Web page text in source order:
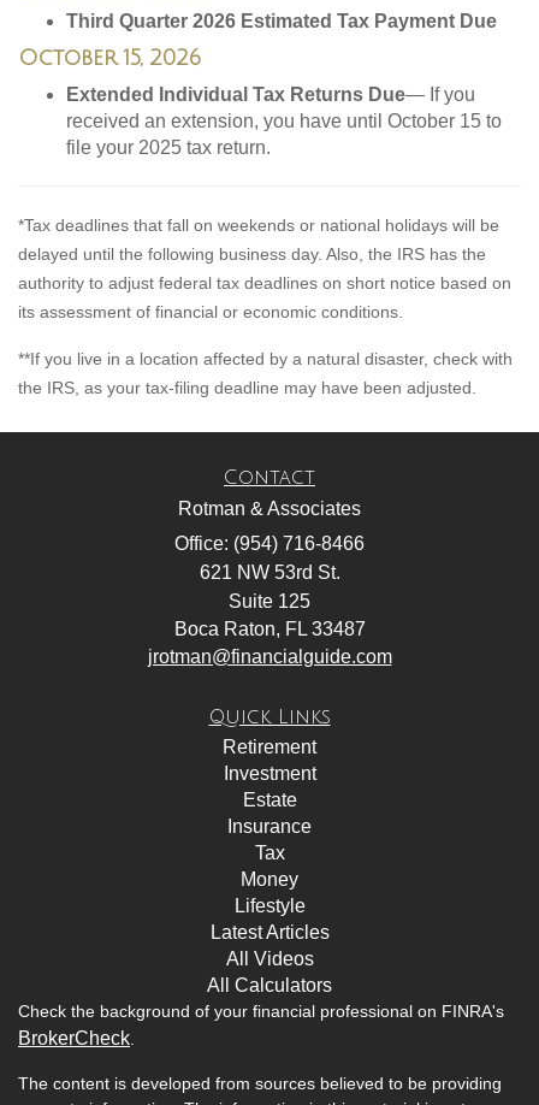
Third Quarter 2026 Estimated Tax Payment Due
October 15, 2026
Extended Individual Tax Returns Due— If you
received an extension, you have until October 15 to
file your 2025 tax return.
*Tax deadlines that fall on weekends or national holidays will be
delayed until the following business day. Also, the IRS has the
authority to adjust federal tax deadlines on short notice based on
its assessment of financial or economic conditions.
**If you live in a location affected by a natural disaster, check with
the IRS, as your tax-filing deadline may have been adjusted.
Contact
Rotman & Associates
Office: (954) 716-8466
621 NW 53rd St.
Suite 125
Boca Raton, FL 33487
jrotman@financialguide.com
Quick Links
Retirement
Investment
Estate
Insurance
Tax
Money
Lifestyle
Latest Articles
All Videos
All Calculators
Check the background of your financial professional on FINRA's
BrokerCheck.
The content is developed from sources believed to be providing